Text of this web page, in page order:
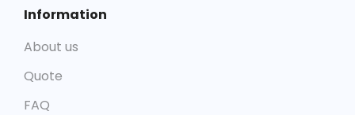
Information
About us
Quote
FAQ